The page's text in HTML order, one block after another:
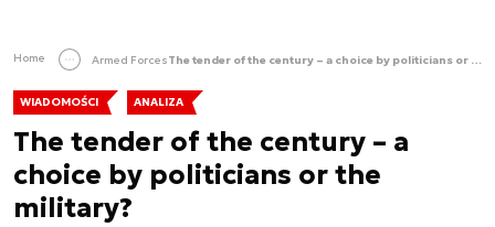
Home Armed Forces The tender of the century – a choice by politicians or the military?
WIADOMOŚCI ANALIZA
The tender of the century – a
choice by politicians or the
military?